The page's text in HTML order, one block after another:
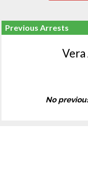
Previous Arrests
Vera
No